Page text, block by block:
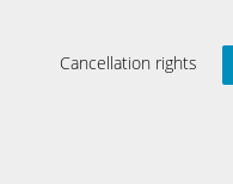
Cancellation rights